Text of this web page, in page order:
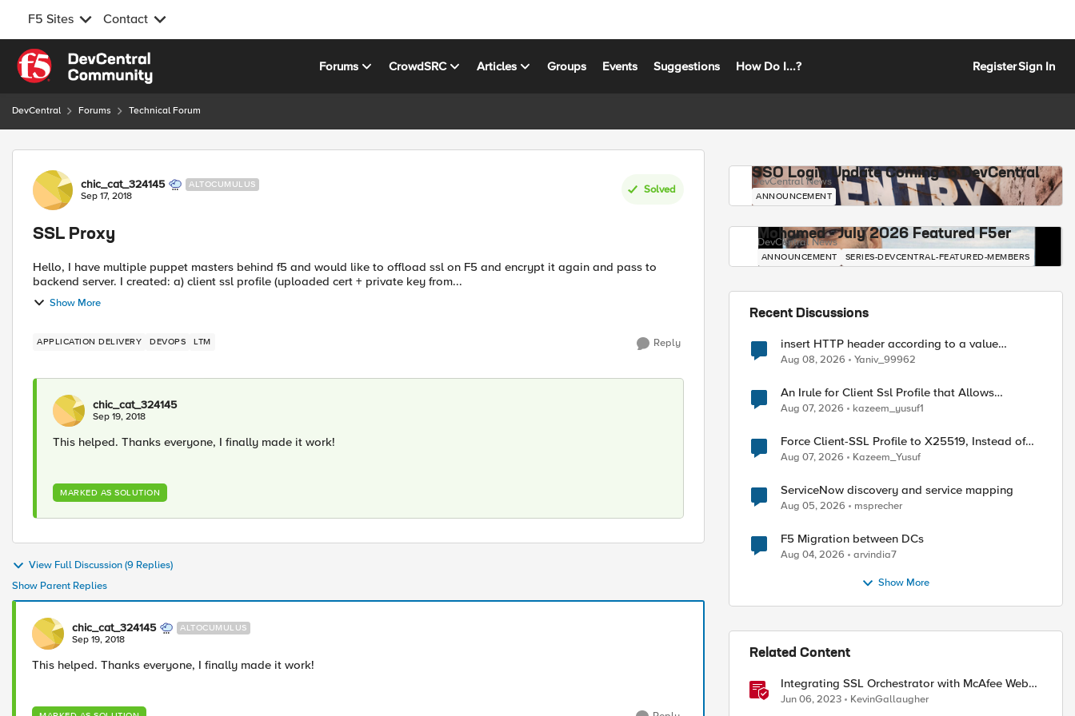
F5 Sites Contact
Skip to content
Forums CrowdSRC Articles Groups Events Suggestions How Do I...? RegisterSign In
DevCentral Forums Technical Forum
Forum Discussion
chic_cat_324145 ALTOCUMULUS
Sep 17, 2018
Solved
SSL Proxy
Hello, I have multiple puppet masters behind f5 and would like to offload ssl on F5 and encrypt it again and pass to
backend server. I created: a) client ssl profile (uploaded cert + private key from...
Show More
APPLICATION DELIVERY DEVOPS LTM Reply
chic_cat_324145
Sep 19, 2018
This helped. Thanks everyone, I finally made it work!
MARKED AS SOLUTION
View Full Discussion (9 Replies)
Show Parent Replies
chic_cat_324145 ALTOCUMULUS
Sep 19, 2018
This helped. Thanks everyone, I finally made it work!
SSO Login Update Coming to DevCentral
DevCentral News
ANNOUNCEMENT
Mohamed - July 2026 Featured F5er
DevCentral News
ANNOUNCEMENT SERIES-DEVCENTRAL-FEATURED-MEMBERS
Recent Discussions
insert HTTP header according to a value
received in Radius accounting
Aug 08, 2026 Yaniv_99962
An Irule for Client Ssl Profile that Allows
Unassigned TLS Extension Values (17516)
Aug 07, 2026 kazeem_yusuf1
Force Client-SSL Profile to X25519, Instead of
Post-Quantum Cryptography
Aug 07, 2026 Kazeem_Yusuf
ServiceNow discovery and service mapping
Aug 05, 2026 msprecher
F5 Migration between DCs
Aug 04, 2026 arvindia7
Show More
Related Content
Integrating SSL Orchestrator with McAfee Web
Gateway-Transparent Proxy
Jun 06, 2023 KevinGallaugher